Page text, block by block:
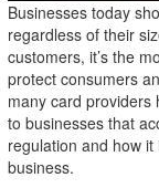
Businesses today
regardless of their
customers, it’s the
protect consumers
many card providers
to businesses that
regulation and how
business.